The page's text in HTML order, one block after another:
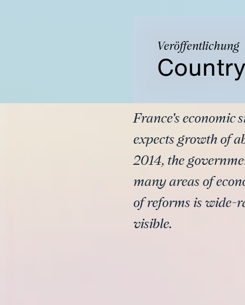
Veröffentlichung
France's economic
expects growth of
2014, the
many areas of
of reforms is wide-
visible.